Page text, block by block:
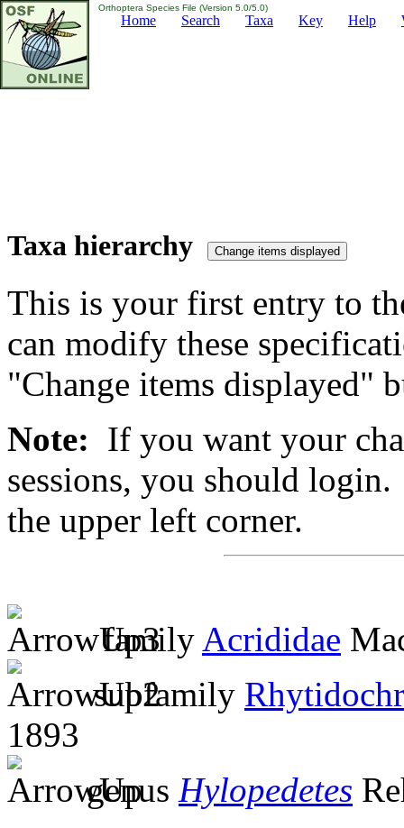
Orthoptera Species File (Version 5.0/5.0)
Home Search Taxa Key Help
Taxa hierarchy
This is your first entry to
can modify these
"Change items displayed"
Note: If you want your
sessions, you should
the upper left corner.
family Acrididae
subfamily
1893
genus Hylopedetes